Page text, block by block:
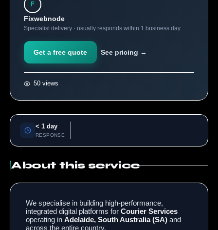
F
Fixwebnode
Specialist delivery · usually responds within 1 business day
Get a free quote See pricing →
50 views
< 1 day
RESPONSE
About this service
We specialise in building high-performance,
integrated digital platforms for Courier Services
operating in Adelaide, South Australia (SA) and
across the entire country.